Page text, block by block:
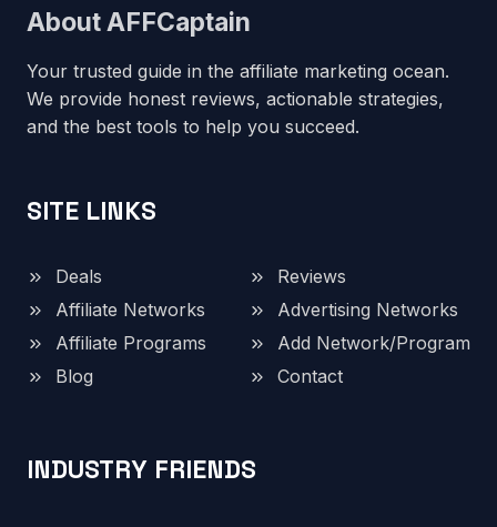
About AFFCaptain
Your trusted guide in the affiliate marketing ocean.
We provide honest reviews, actionable strategies,
and the best tools to help you succeed.
SITE LINKS
Deals
Reviews
Affiliate Networks
Advertising Networks
Affiliate Programs
Add Network/Program
Blog
Contact
INDUSTRY FRIENDS